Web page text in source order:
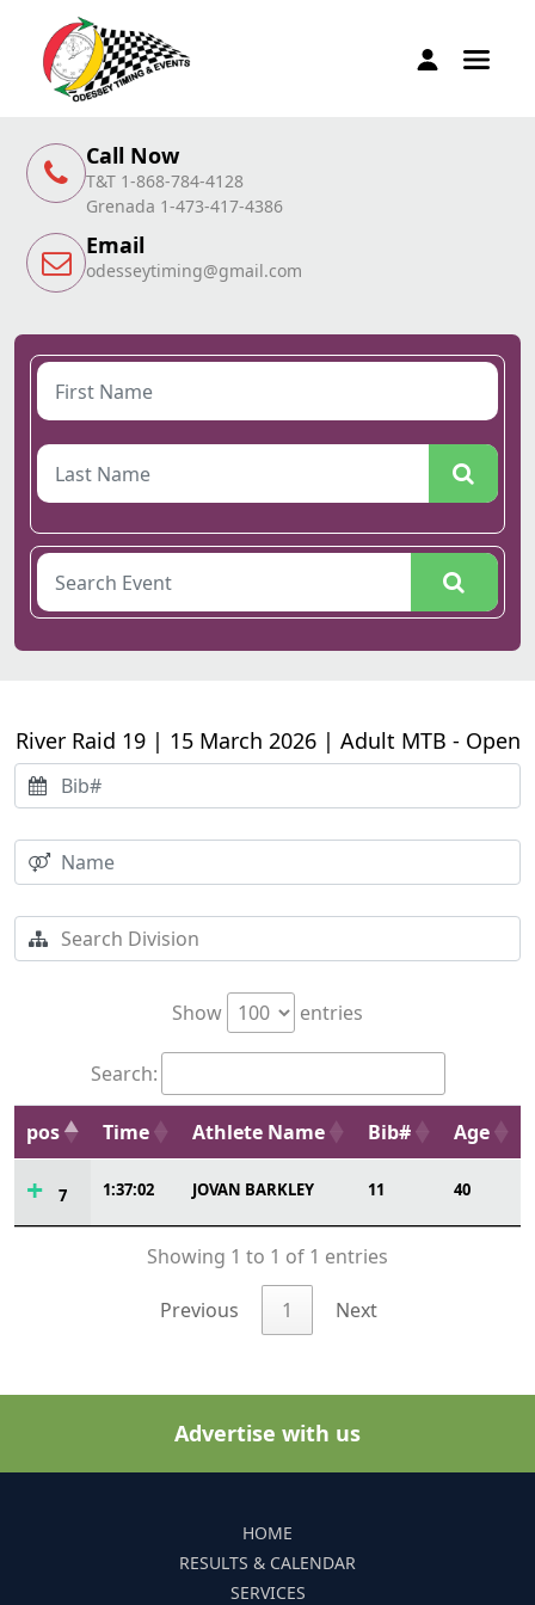
Call Now
T&T 1-868-784-4128
Grenada 1-473-417-4386
Email
odesseytiming@gmail.com
River Raid 19 | 15 March 2026 | Adult MTB - Open
Show entries
Search:
pos Time Athlete Name Bib# Age
7 1:37:02 JOVAN BARKLEY 11 40
Showing 1 to 1 of 1 entries
Previous 1 Next
Advertise with us
HOME
RESULTS & CALENDAR
SERVICES